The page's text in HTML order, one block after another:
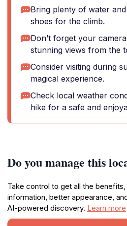
Bring plenty of water
shoes for the climb.
Don’t forget your
stunning views from the
Consider visiting during
magical experience.
Check local weather
hike for a safe and
Do you manage this
Take control to get all the
information, better appearance,
AI-powered discovery. Learn more